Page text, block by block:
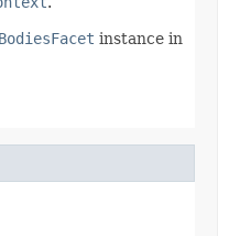
instance in